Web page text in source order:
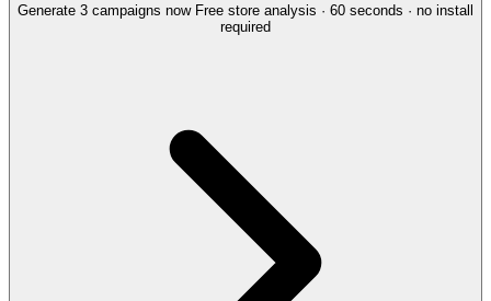
Generate 3 campaigns now Free store analysis · 60 seconds · no install
required